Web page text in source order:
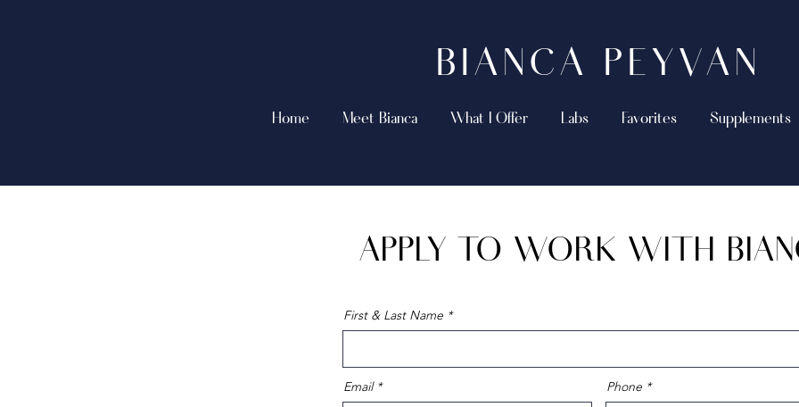
BIANCA PEYVAN
Home Meet Bianca What I Offer Labs Favorites Supplements
APPLY TO WORK WITH
First & Last Name
Email Phone